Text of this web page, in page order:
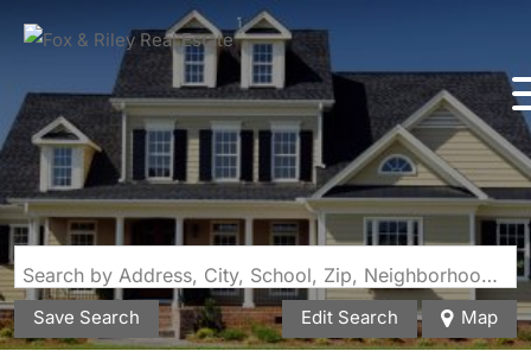
Search by Address, City, School, Zip, Neighborhood or #MLS
Save Search Edit Search Map